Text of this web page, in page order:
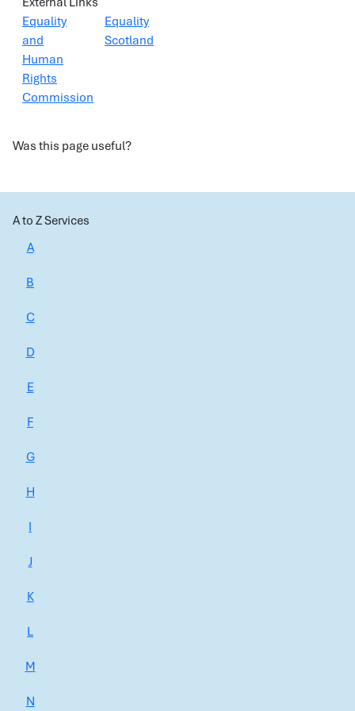
Equality
and
Human
Rights
Commission
Equality
Scotland
Was this page useful?
A to Z Services
A
B
C
D
E
F
G
H
I
J
K
L
M
N